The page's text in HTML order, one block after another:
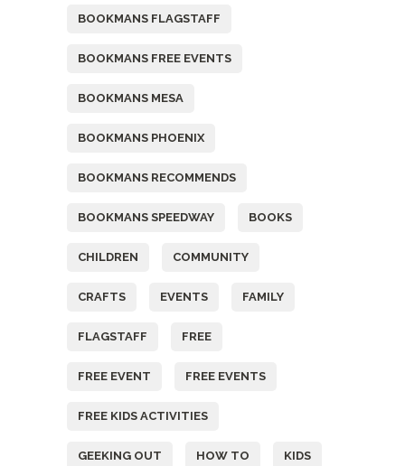
BOOKMANS FLAGSTAFF
BOOKMANS FREE EVENTS
BOOKMANS MESA
BOOKMANS PHOENIX
BOOKMANS RECOMMENDS
BOOKMANS SPEEDWAY BOOKS
CHILDREN COMMUNITY
CRAFTS EVENTS FAMILY
FLAGSTAFF FREE
FREE EVENT FREE EVENTS
FREE KIDS ACTIVITIES
GEEKING OUT HOW TO KIDS